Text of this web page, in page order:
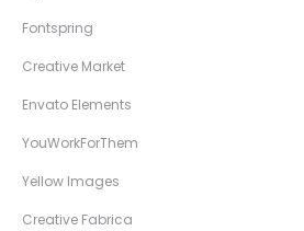
Fontspring
Creative Market
Envato Elements
YouWorkForThem
Yellow Images
Creative Fabrica